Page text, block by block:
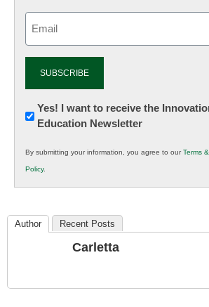
Newsletter:
Innovations
K12
Education
Yes! I want to receive the
Education Newsletter
By submitting your information, you agree to ourTerms
Policy.
Author Recent Posts
Carletta